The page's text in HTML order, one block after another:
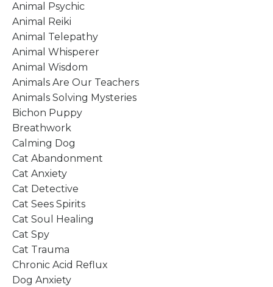
Animal Psychic
Animal Reiki
Animal Telepathy
Animal Whisperer
Animal Wisdom
Animals Are Our Teachers
Animals Solving Mysteries
Bichon Puppy
Breathwork
Calming Dog
Cat Abandonment
Cat Anxiety
Cat Detective
Cat Sees Spirits
Cat Soul Healing
Cat Spy
Cat Trauma
Chronic Acid Reflux
Dog Anxiety